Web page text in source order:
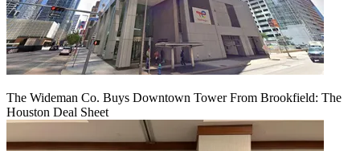
The Wideman Co. Buys Downtown Tower From Brookfield: The
Houston Deal Sheet